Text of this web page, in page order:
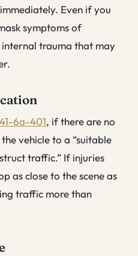
Even if you
symptoms of
internal trauma that may
6a-401, if there are no
vehicle to a “suitable
traffic.” If injuries
as close to the scene as
traffic more than